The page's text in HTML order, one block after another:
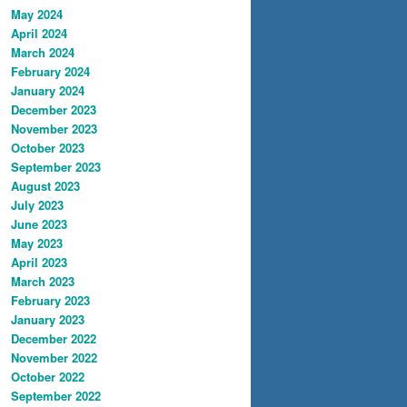
May 2024
April 2024
March 2024
February 2024
January 2024
December 2023
November 2023
October 2023
September 2023
August 2023
July 2023
June 2023
May 2023
April 2023
March 2023
February 2023
January 2023
December 2022
November 2022
October 2022
September 2022